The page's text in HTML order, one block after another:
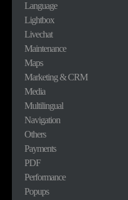
Language
Lightbox
Livechat
Maintenance
Maps
Marketing & CRM
Media
Multilingual
Navigation
Others
Payments
PDF
Performance
Popups